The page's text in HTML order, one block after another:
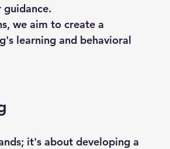
guidance.
we aim to create a
learning and behavioral
it's about developing a